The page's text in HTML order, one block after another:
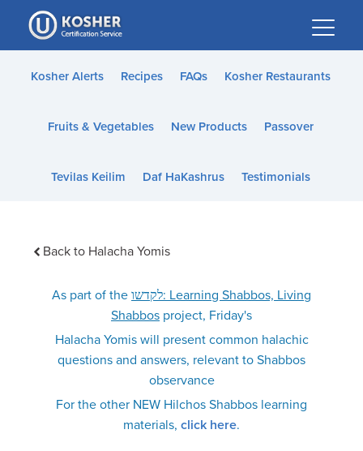
Please
note:
This
website
accessibility
Kosher Alerts Recipes FAQs Kosher Restaurants
Fruits & Vegetables New Products Passover
Tevilas Keilim Daf HaKashrus Testimonials
Back to Halacha Yomis
As part of the לקדשו: Learning Shabbos, Living
Shabbos project, Friday's
Halacha Yomis will present common halachic
questions and answers, relevant to Shabbos
observance
For the other NEW Hilchos Shabbos learning
materials, click here.